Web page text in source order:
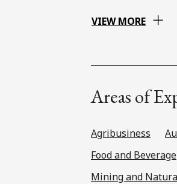
VIEW MORE
Areas of
Agribusiness
Food and Beverage
Mining and